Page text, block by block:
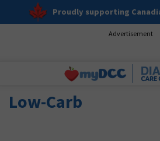
Proudly supporting
Advertisement
Low-Carb